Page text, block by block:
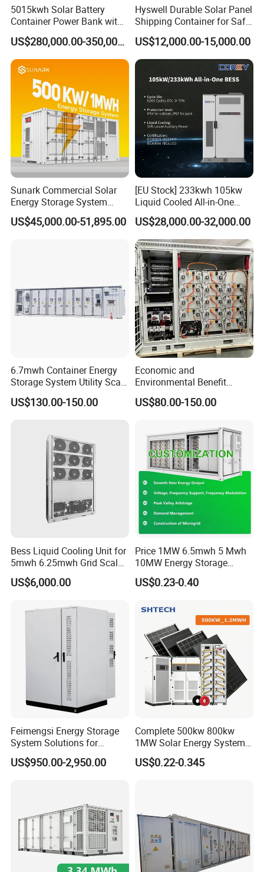
5015kwh Solar Battery
Container Power Bank with
314ah LiFePO4 Lithium,
BMS, Liquid Cooling and
Three-Level Fire Protection
for Industry
US$280,000.00-350,000.00
Hyswell Durable Solar Panel
Shipping Container for Safe
Delivery Worldwide
US$12,000.00-15,000.00
Sunark Commercial Solar
Energy Storage System
100kw 215kwh 1MW All in
One LiFePO4 Hybrid Lithium
US$45,000.00-51,895.00
[EU Stock] 233kwh 105kw
Liquid Cooled All-in-One
Energy Storage System
Container LiFePO4 Battery
Bess Container
US$28,000.00-32,000.00
6.7mwh Container Energy
Storage System Utility Scale
Ess Solutions Container
Bess
US$130.00-150.00
Economic and
Environmental Benefit
Analysis of LiFePO4
Lithium Battery Technology
Commercial Field
US$80.00-150.00
Bess Liquid Cooling Unit for
5mwh 6.25mwh Grid Scale
Utility Scale Energy Storage
System with High Efficiency
US$6,000.00
Price 1MW 6.5mwh 5 Mwh
10MW Energy Storage
Container Bess Lithium
Battery Solar Power 40FT 1
Storage System
US$0.23-0.40
Feimengsi Energy Storage
System Solutions for
Industrial and Commercial
Sectors - China
US$950.00-2,950.00
Complete 500kw 800kw
1MW Solar Energy System
on Grid Solar Power System
Hybrid Inverter Bess Battery
US$0.22-0.345